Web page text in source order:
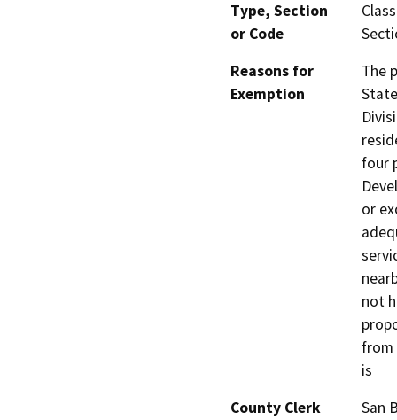
Type, Section
or Code
Reasons for
Exemption
The
four
or
not
from
is
County Clerk
San